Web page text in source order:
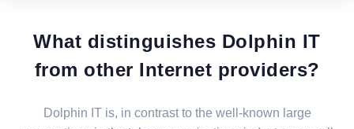
What distinguishes Dolphin IT
from other Internet providers?
Dolphin IT is, in contrast to the well-known large